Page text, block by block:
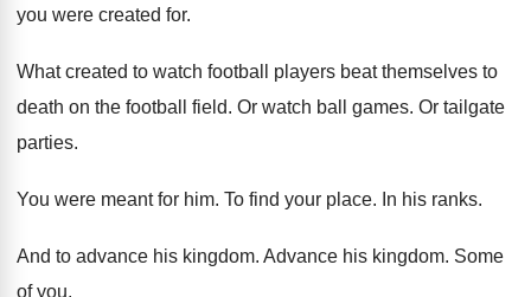
you were created for.
What created to watch football players beat themselves to
death on the football field. Or watch ball games. Or tailgate
parties.
You were meant for him. To find your place. In his ranks.
And to advance his kingdom. Advance his kingdom. Some
of you.